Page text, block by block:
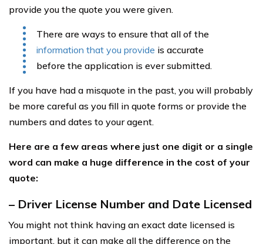
provide you the quote you were given.
There are ways to ensure that all of the
information that you provide is accurate
before the application is ever submitted.
If you have had a misquote in the past, you will probably
be more careful as you fill in quote forms or provide the
numbers and dates to your agent.
Here are a few areas where just one digit or a single
word can make a huge difference in the cost of your
quote:
– Driver License Number and Date Licensed
You might not think having an exact date licensed is
important, but it can make all the difference on the